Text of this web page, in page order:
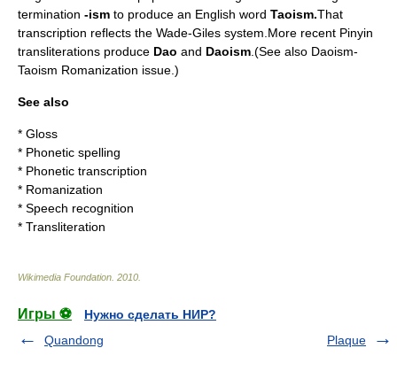
termination -ism to produce an English word Taoism.That
transcription reflects the Wade-Giles system.More recent Pinyin
transliterations produce Dao and Daoism .(See also Daoism-
Taoism Romanization issue .)
See also
* Gloss
* Phonetic spelling
* Phonetic transcription
* Romanization
* Speech recognition
* Transliteration
Wikimedia Foundation 2010
Игры ⚽
Нужно сделать НИР?
Quandong
Plaque